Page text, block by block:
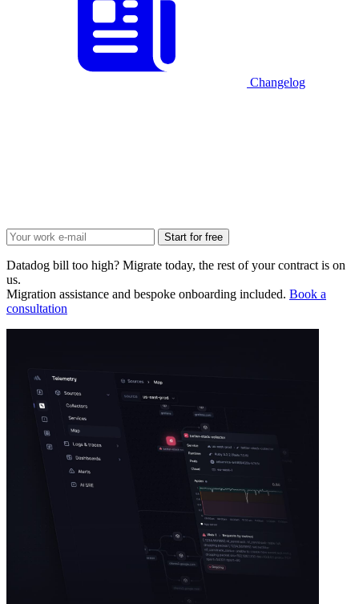
Changelog
Start for free
Datadog bill too high? Migrate today, the rest of your contract is on
us.
Migration assistance and bespoke onboarding included. Book a
consultation